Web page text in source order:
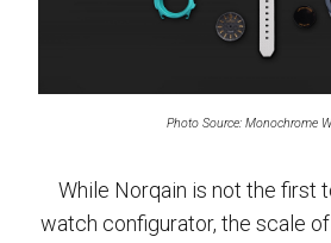
Photo Source: Monochrome
While Norqain is not the first
watch configurator, the scale